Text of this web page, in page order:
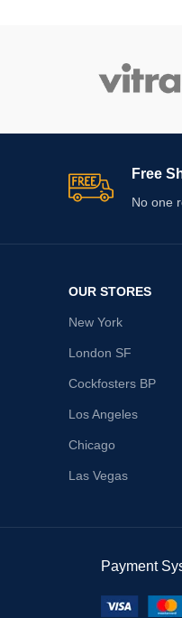
Free
No one
OUR STORES
New York
London SF
Cockfosters BP
Los Angeles
Chicago
Las Vegas
Payment